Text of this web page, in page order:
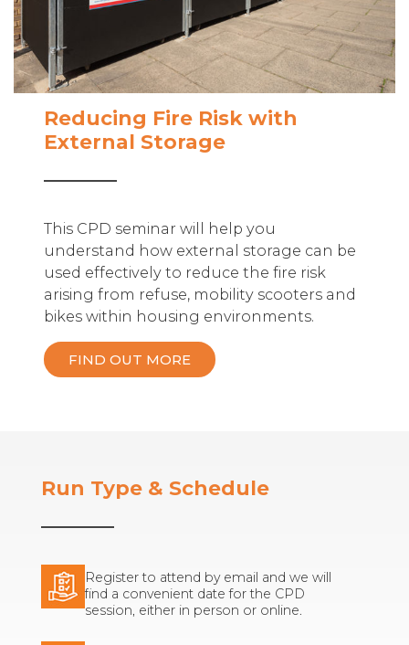
Reducing Fire Risk with
External Storage
This CPD seminar will help you
understand how external storage can be
used effectively to reduce the fire risk
arising from refuse, mobility scooters and
bikes within housing environments.
FIND OUT MORE
Run Type & Schedule
Register to attend by email and we will
find a convenient date for the CPD
session, either in person or online.